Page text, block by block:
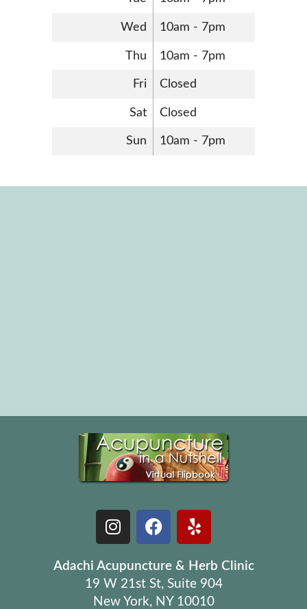
Wed 10am - 7pm
Thu 10am - 7pm
Fri Closed
Sat Closed
Sun 10am - 7pm
Adachi Acupuncture & Herb Clinic
19 W 21st St, Suite 904
New York, NY 10010